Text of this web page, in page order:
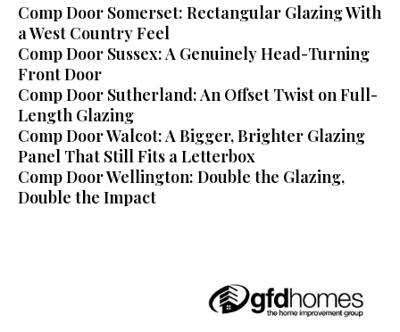
Comp Door Somerset: Rectangular Glazing With
a West Country Feel
Comp Door Sussex: A Genuinely Head-Turning
Front Door
Comp Door Sutherland: An Offset Twist on Full-
Length Glazing
Comp Door Walcot: A Bigger, Brighter Glazing
Panel That Still Fits a Letterbox
Comp Door Wellington: Double the Glazing,
Double the Impact